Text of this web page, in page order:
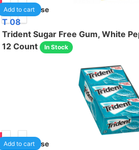
1/case
Add to cart
T 08
Trident Sugar Free Gum, White
12 Count
In Stock
1/case
Add to cart